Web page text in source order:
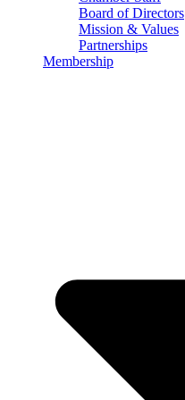
Board of Directors
Mission & Values
Partnerships
Membership